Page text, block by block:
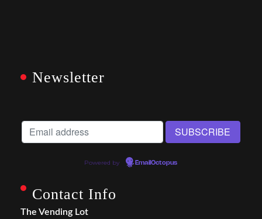
Newsletter
Powered by EmailOctopus
Contact Info
The Vending Lot